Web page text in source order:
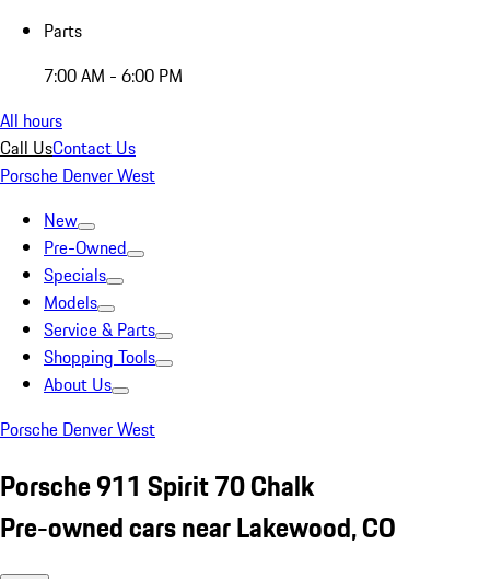
Parts
7:00 AM - 6:00 PM
All hours
Call UsContact Us
Porsche Denver West
New
Pre-Owned
Specials
Models
Service & Parts
Shopping Tools
About Us
Porsche Denver West
Porsche 911 Spirit 70 Chalk
Pre-owned cars near Lakewood, CO